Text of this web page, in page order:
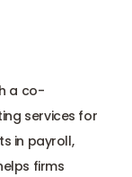
a co-
services for
in payroll,
firms